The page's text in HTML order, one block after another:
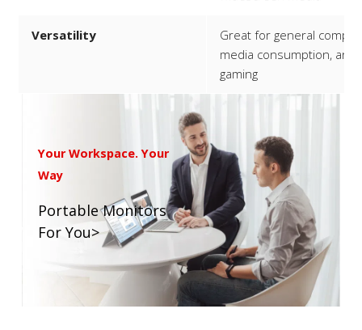
Versatility
Great for general
media consumption, and
gaming
Your Workspace. Your
Way
Portable Monitors
For You>